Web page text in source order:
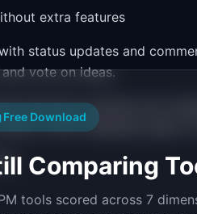
extra features
status updates and
vote on ideas.
found the roadmap and
which Sleekplan gates to
Free Download
Comparing
tools scored across 7